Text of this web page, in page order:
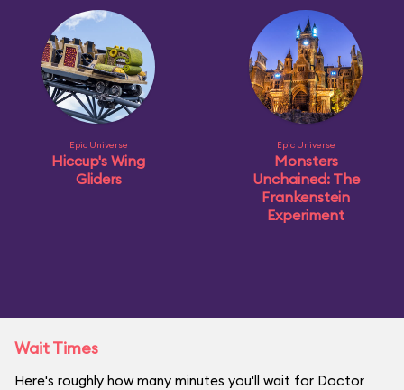
Epic Universe
Hiccup's Wing
Gliders
Epic Universe
Monsters
Unchained: The
Frankenstein
Experiment
Wait Times
Here's roughly how many minutes you'll wait for Doctor